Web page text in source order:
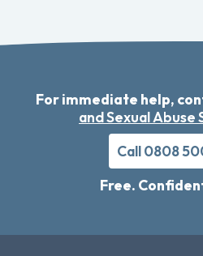
For immediate help,
and Sexual Abuse
Call 0808
Free.